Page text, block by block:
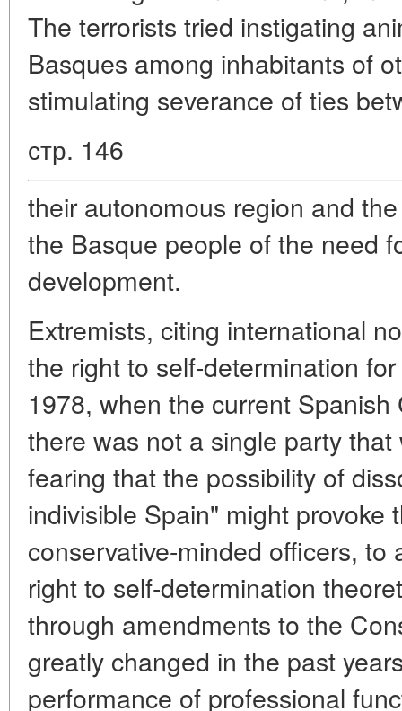
The terrorists tried instigating
Basques among inhabitants of
stimulating severance of ties
стр. 146
their autonomous region and
the Basque people of the need
development.
Extremists, citing international
the right to self-determination
1978, when the current
there was not a single party
fearing that the possibility of
indivisible Spain" might provoke
conservative-minded officers, to
right to self-determination
through amendments to the
greatly changed in the past
performance of professional